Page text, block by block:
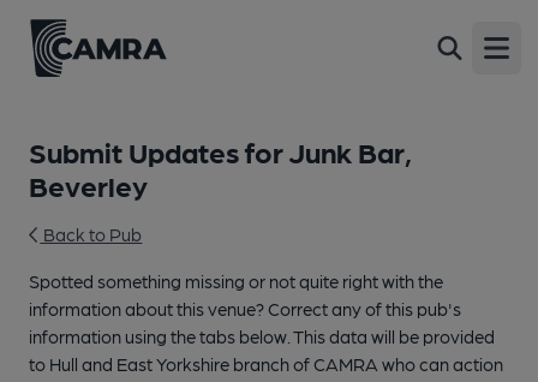
Submit Updates for Junk Bar,
Beverley
Back to Pub
Spotted something missing or not quite right with the
information about this venue? Correct any of this pub's
information using the tabs below. This data will be provided
to Hull and East Yorkshire branch of CAMRA who can action